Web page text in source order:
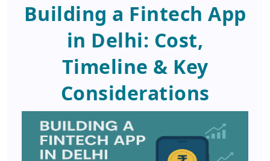
Building a Fintech App
in Delhi: Cost,
Timeline & Key
Considerations